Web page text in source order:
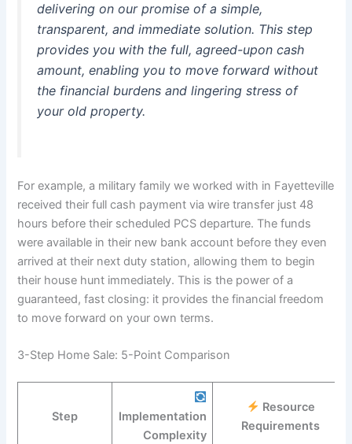
delivering on our promise of a simple,
transparent, and immediate solution. This step
provides you with the full, agreed-upon cash
amount, enabling you to move forward without
the financial burdens and lingering stress of
your old property.
For example, a military family we worked with in Fayetteville
received their full cash payment via wire transfer just 48
hours before their scheduled PCS departure. The funds
were available in their new bank account before they even
arrived at their next duty station, allowing them to begin
their house hunt immediately. This is the power of a
guaranteed, fast closing: it provides the financial freedom
to move forward on your own terms.
3-Step Home Sale: 5-Point Comparison
Step
Implementation
Complexity
Resource
Requirements